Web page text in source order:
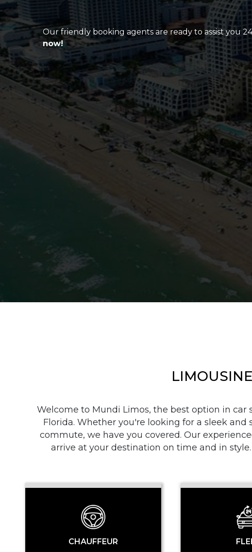
Our friendly booking agents are ready to assist you
now!
Welcome to Mundi Limos, the best option in
Florida. Whether you're looking for a sleek
commute, we have you covered. Our
arrive at your destination on time and in
CHAUFFEUR